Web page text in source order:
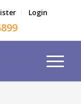
Login